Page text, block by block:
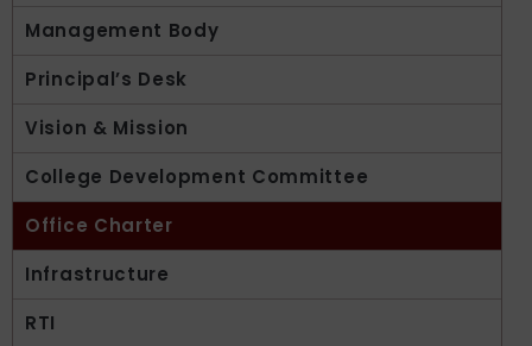
Management Body
Principal’s Desk
Vision & Mission
College Development Committee
Office Charter
Infrastructure
RTI